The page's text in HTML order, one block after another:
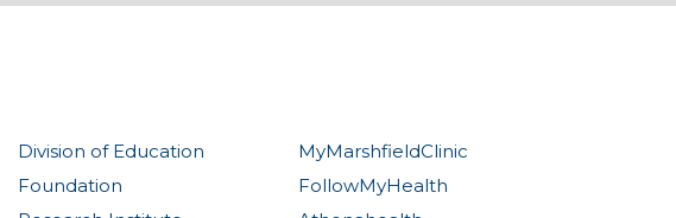
Division of Education
Foundation
MyMarshfieldClinic
FollowMyHealth